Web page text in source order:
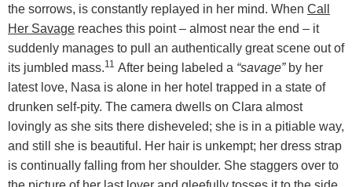
the sorrows, is constantly replayed in her mind. When Call
Her Savage reaches this point – almost near the end – it
suddenly manages to pull an authentically great scene out of
its jumbled mass.11 After being labeled a “savage”by her
latest love, Nasa is alone in her hotel trapped in a state of
drunken self-pity. The camera dwells on Clara almost
lovingly as she sits there disheveled; she is in a pitiable way,
and still she is beautiful. Her hair is unkempt; her dress strap
is continually falling from her shoulder. She staggers over to